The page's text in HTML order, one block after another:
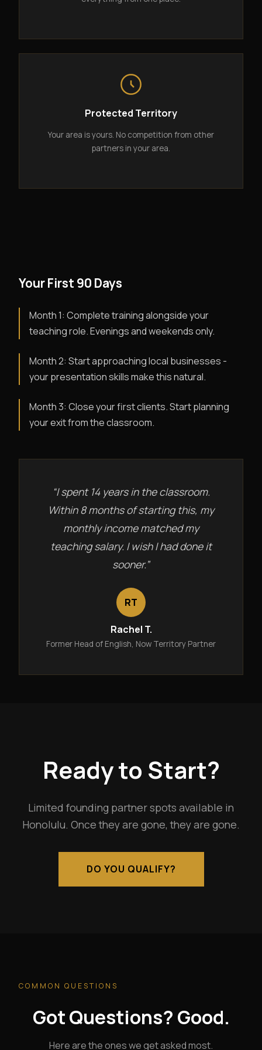
Protected Territory
Your area is yours. No competition from other
partners in your area.
Your First 90 Days
Month 1: Complete training alongside your
teaching role. Evenings and weekends only.
Month 2: Start approaching local businesses -
your presentation skills make this natural.
Month 3: Close your first clients. Start planning
your exit from the classroom.
“I spent 14 years in the classroom.
Within 8 months of starting this, my
monthly income matched my
teaching salary. I wish I had done it
sooner.”
RT
Rachel T.
Former Head of English, Now Territory Partner
Ready to Start?
Limited founding partner spots available in
Honolulu. Once they are gone, they are gone.
DO YOU QUALIFY?
COMMON QUESTIONS
Got Questions? Good.
Here are the ones we get asked most.